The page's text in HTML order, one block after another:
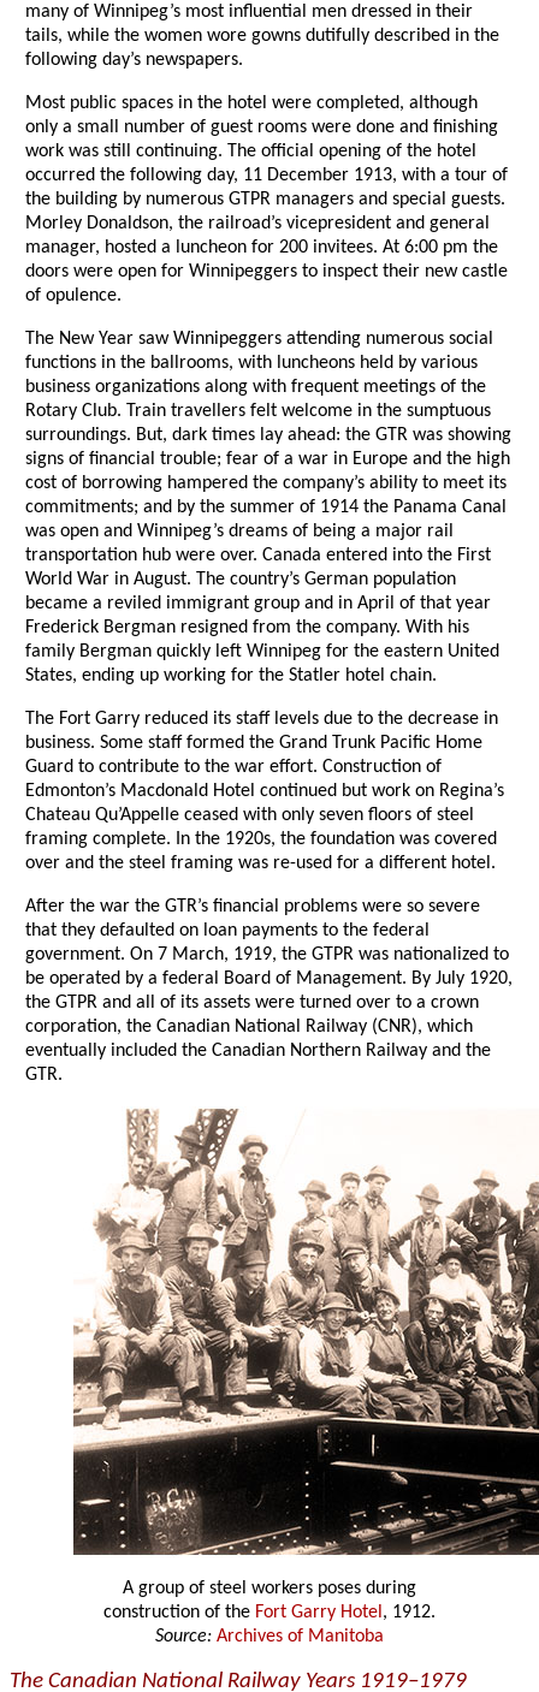
many of Winnipeg’s most influential men dressed in their
tails, while the women wore gowns dutifully described in the
following day’s newspapers.
Most public spaces in the hotel were completed, although
only a small number of guest rooms were done and finishing
work was still continuing. The official opening of the hotel
occurred the following day, 11 December 1913, with a tour of
the building by numerous GTPR managers and special guests.
Morley Donaldson, the railroad’s vicepresident and general
manager, hosted a luncheon for 200 invitees. At 6:00 pm the
doors were open for Winnipeggers to inspect their new castle
of opulence.
The New Year saw Winnipeggers attending numerous social
functions in the ballrooms, with luncheons held by various
business organizations along with frequent meetings of the
Rotary Club. Train travellers felt welcome in the sumptuous
surroundings. But, dark times lay ahead: the GTR was showing
signs of financial trouble; fear of a war in Europe and the high
cost of borrowing hampered the company’s ability to meet its
commitments; and by the summer of 1914 the Panama Canal
was open and Winnipeg’s dreams of being a major rail
transportation hub were over. Canada entered into the First
World War in August. The country’s German population
became a reviled immigrant group and in April of that year
Frederick Bergman resigned from the company. With his
family Bergman quickly left Winnipeg for the eastern United
States, ending up working for the Statler hotel chain.
The Fort Garry reduced its staff levels due to the decrease in
business. Some staff formed the Grand Trunk Pacific Home
Guard to contribute to the war effort. Construction of
Edmonton’s Macdonald Hotel continued but work on Regina’s
Chateau Qu’Appelle ceased with only seven floors of steel
framing complete. In the 1920s, the foundation was covered
over and the steel framing was re-used for a different hotel.
After the war the GTR’s financial problems were so severe
that they defaulted on loan payments to the federal
government. On 7 March, 1919, the GTPR was nationalized to
be operated by a federal Board of Management. By July 1920,
the GTPR and all of its assets were turned over to a crown
corporation, the Canadian National Railway (CNR), which
eventually included the Canadian Northern Railway and the
GTR.
A group of steel workers poses during
construction of the Fort Garry Hotel, 1912.
Source: Archives of Manitoba
The Canadian National Railway Years 1919–1979